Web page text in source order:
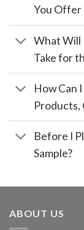
You Offer
What Will
Take for
How Can
Products,
Before I
Sample?
ABOUT US